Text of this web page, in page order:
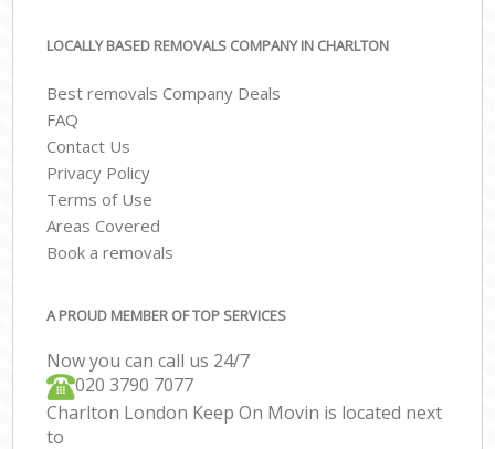
LOCALLY BASED REMOVALS COMPANY IN CHARLTON
Best removals Company Deals
FAQ
Contact Us
Privacy Policy
Terms of Use
Areas Covered
Book a removals
A PROUD MEMBER OF TOP SERVICES
Now you can call us 24/7
‎‎020 3790 7077
Charlton London Keep On Movin is located next
to